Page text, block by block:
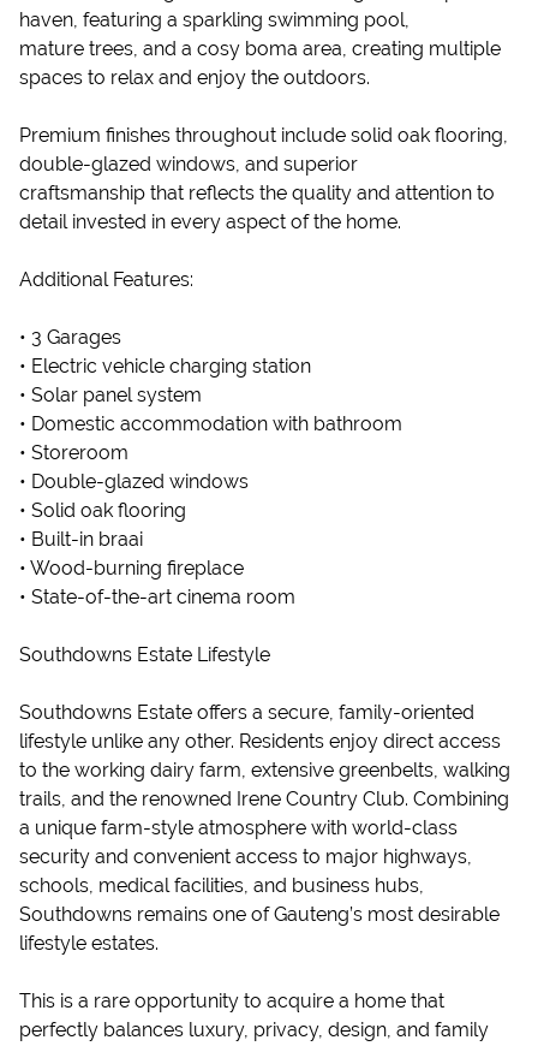
haven, featuring a sparkling swimming pool,
mature trees, and a cosy boma area, creating multiple
spaces to relax and enjoy the outdoors.
Premium finishes throughout include solid oak flooring,
double-glazed windows, and superior
craftsmanship that reflects the quality and attention to
detail invested in every aspect of the home.
Additional Features:
• 3 Garages
• Electric vehicle charging station
• Solar panel system
• Domestic accommodation with bathroom
• Storeroom
• Double-glazed windows
• Solid oak flooring
• Built-in braai
• Wood-burning fireplace
• State-of-the-art cinema room
Southdowns Estate Lifestyle
Southdowns Estate offers a secure, family-oriented
lifestyle unlike any other. Residents enjoy direct access
to the working dairy farm, extensive greenbelts, walking
trails, and the renowned Irene Country Club. Combining
a unique farm-style atmosphere with world-class
security and convenient access to major highways,
schools, medical facilities, and business hubs,
Southdowns remains one of Gauteng’s most desirable
lifestyle estates.
This is a rare opportunity to acquire a home that
perfectly balances luxury, privacy, design, and family